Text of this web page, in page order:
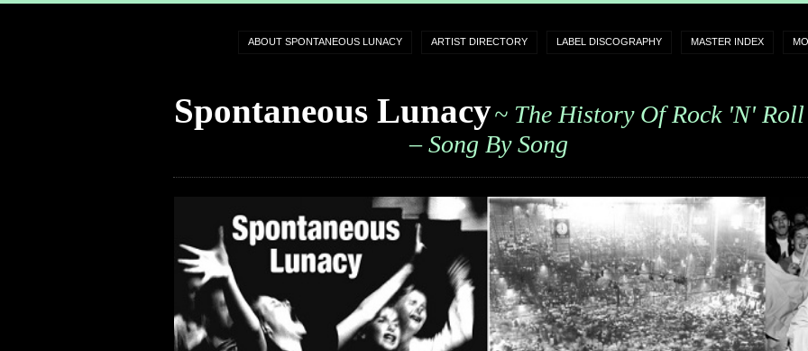
ABOUT SPONTANEOUS LUNACY ARTIST DIRECTORY LABEL DISCOGRAPHY MASTER INDEX
Spontaneous Lunacy~ The History Of Rock 'n' Roll
– Song By Song